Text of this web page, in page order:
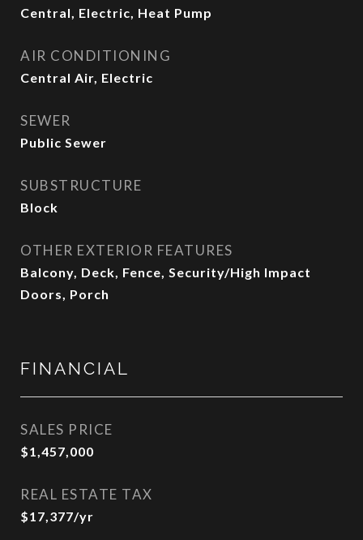
Central, Electric, Heat Pump
AIR CONDITIONING
Central Air, Electric
SEWER
Public Sewer
SUBSTRUCTURE
Block
OTHER EXTERIOR FEATURES
Balcony, Deck, Fence, Security/High Impact
Doors, Porch
FINANCIAL
SALES PRICE
$1,457,000
REAL ESTATE TAX
$17,377/yr